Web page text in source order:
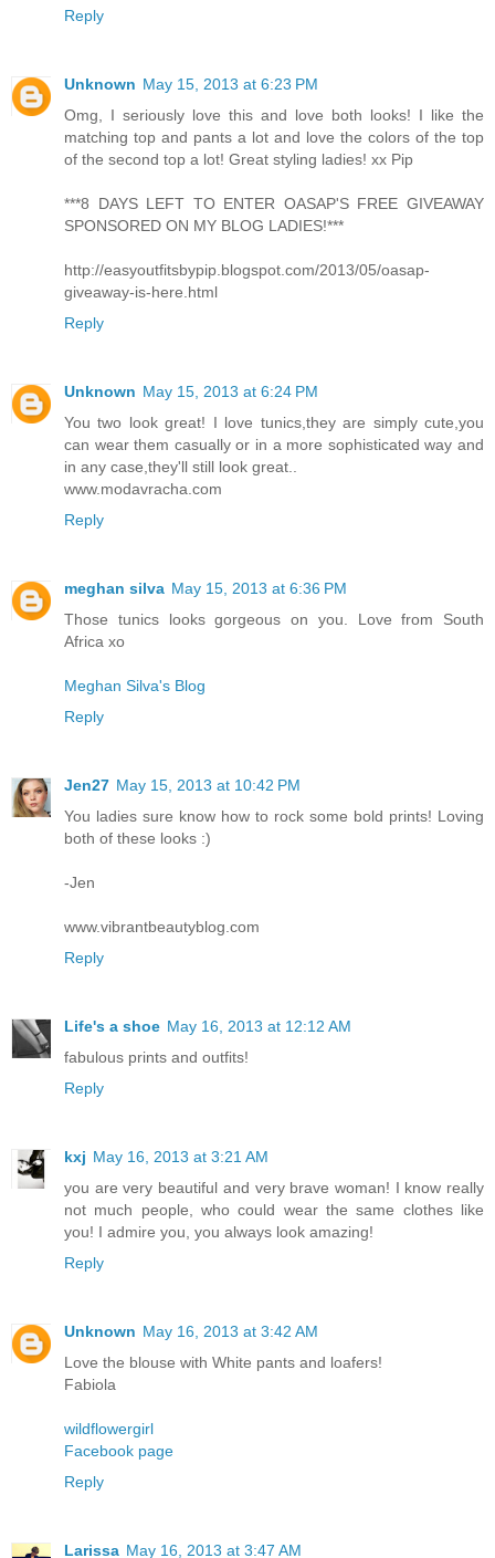
Reply
Unknown May 15, 2013 at 6:23 PM
Omg, I seriously love this and love both looks! I like the
matching top and pants a lot and love the colors of the top
of the second top a lot! Great styling ladies! xx Pip
***8 DAYS LEFT TO ENTER OASAP'S FREE GIVEAWAY
SPONSORED ON MY BLOG LADIES!***
http://easyoutfitsbypip.blogspot.com/2013/05/oasap-
giveaway-is-here.html
Reply
Unknown May 15, 2013 at 6:24 PM
You two look great! I love tunics,they are simply cute,you
can wear them casually or in a more sophisticated way and
in any case,they'll still look great..
www.modavracha.com
Reply
meghan silva May 15, 2013 at 6:36 PM
Those tunics looks gorgeous on you. Love from South
Africa xo
Meghan Silva's Blog
Reply
Jen27 May 15, 2013 at 10:42 PM
You ladies sure know how to rock some bold prints! Loving
both of these looks :)
-Jen
www.vibrantbeautyblog.com
Reply
Life's a shoe May 16, 2013 at 12:12 AM
fabulous prints and outfits!
Reply
kxj May 16, 2013 at 3:21 AM
you are very beautiful and very brave woman! I know really
not much people, who could wear the same clothes like
you! I admire you, you always look amazing!
Reply
Unknown May 16, 2013 at 3:42 AM
Love the blouse with White pants and loafers!
Fabiola
wildflowergirl
Facebook page
Reply
Larissa May 16, 2013 at 3:47 AM